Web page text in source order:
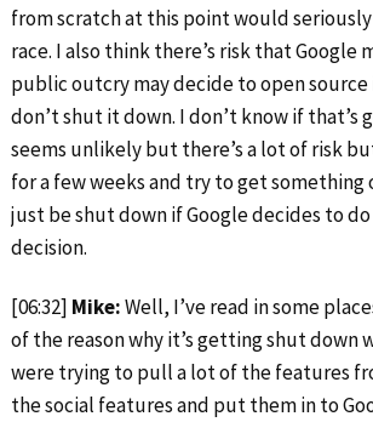
from scratch at this point would
race. I also think there’s risk that Google
public outcry may decide to open
don’t shut it down. I don’t know if that’s
seems unlikely but there’s a lot of risk
for a few weeks and try to get
just be shut down if Google decides to do
decision.
[06:32] Mike:Well, I’ve read in some
of the reason why it’s getting shut down
were trying to pull a lot of the features
the social features and put them in to